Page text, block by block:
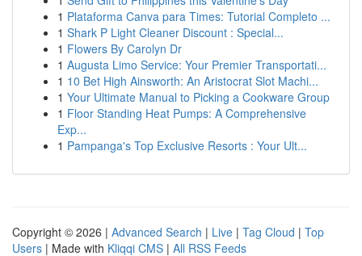
1 Plataforma Canva para Times: Tutorial Completo ...
1 Shark P Light Cleaner Discount : Special...
1 Flowers By Carolyn Dr
1 Augusta Limo Service: Your Premier Transportati...
1 10 Bet High Ainsworth: An Aristocrat Slot Machi...
1 Your Ultimate Manual to Picking a Cookware Group
1 Floor Standing Heat Pumps: A Comprehensive
Exp...
1 Pampanga's Top Exclusive Resorts : Your Ult...
Copyright © 2026 | Advanced Search | Live | Tag Cloud | Top
Users | Made with Kliqqi CMS | All RSS Feeds